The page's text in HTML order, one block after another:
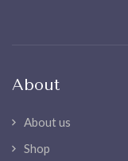
About
About us
Shop